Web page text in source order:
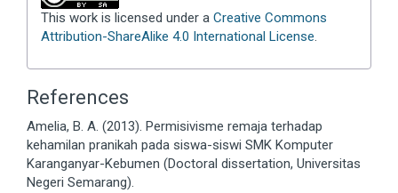
This work is licensed under a Creative Commons
Attribution-ShareAlike 4.0 International License.
References
Amelia, B. A. (2013). Permisivisme remaja terhadap
kehamilan pranikah pada siswa-siswi SMK Komputer
Karanganyar-Kebumen (Doctoral dissertation, Universitas
Negeri Semarang).